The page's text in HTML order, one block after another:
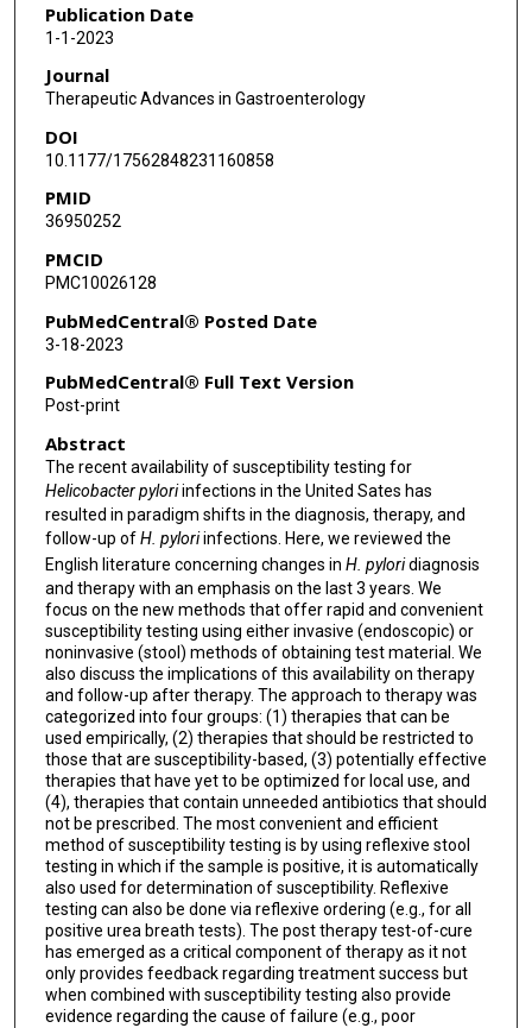
Publication Date
1-1-2023
Journal
Therapeutic Advances in Gastroenterology
DOI
10.1177/17562848231160858
PMID
36950252
PMCID
PMC10026128
PubMedCentral® Posted Date
3-18-2023
PubMedCentral® Full Text Version
Post-print
Abstract
The recent availability of susceptibility testing for
Helicobacter pyloriinfections in the United Sates has
resulted in paradigm shifts in the diagnosis, therapy, and
follow-up ofH. pyloriinfections. Here, we reviewed the
English literature concerning changes in H. pyloridiagnosis
and therapy with an emphasis on the last 3 years. We
focus on the new methods that offer rapid and convenient
susceptibility testing using either invasive (endoscopic) or
noninvasive (stool) methods of obtaining test material. We
also discuss the implications of this availability on therapy
and follow-up after therapy. The approach to therapy was
categorized into four groups: (1) therapies that can be
used empirically, (2) therapies that should be restricted to
those that are susceptibility-based, (3) potentially effective
therapies that have yet to be optimized for local use, and
(4), therapies that contain unneeded antibiotics that should
not be prescribed. The most convenient and efficient
method of susceptibility testing is by using reflexive stool
testing in which if the sample is positive, it is automatically
also used for determination of susceptibility. Reflexive
testing can also be done via reflexive ordering (e.g., for all
positive urea breath tests). The post therapy test-of-cure
has emerged as a critical component of therapy as it not
only provides feedback regarding treatment success but
when combined with susceptibility testing also provide
evidence regarding the cause of failure (e.g., poor